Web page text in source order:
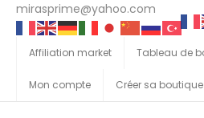
mirasprime@yahoo.com
Affiliation market Tableau de
Mon compte Créer sa boutique